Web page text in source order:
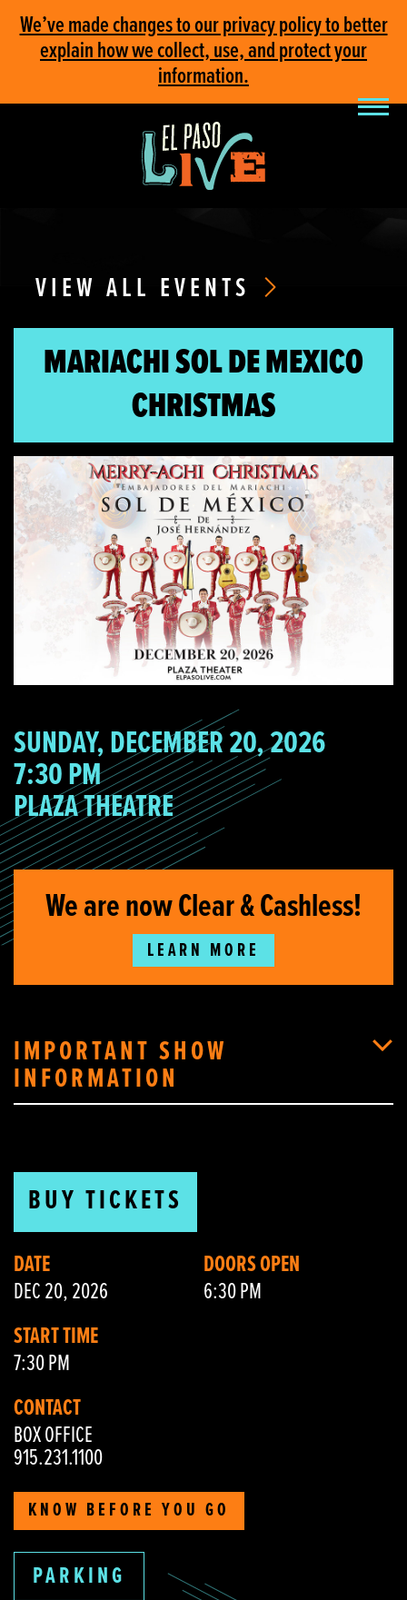
We’ve made changes to our privacy policy to better
explain how we collect, use, and protect your
information.
VIEW ALL EVENTS
MARIACHI SOL DE MEXICO
CHRISTMAS
SUNDAY, DECEMBER 20, 2026
7:30 PM
PLAZA THEATRE
We are now Clear & Cashless!
LEARN MORE
IMPORTANT SHOW
INFORMATION
BUY TICKETS
DATE
DEC 20, 2026
DOORS OPEN
6:30 PM
START TIME
7:30 PM
CONTACT
BOX OFFICE
915.231.1100
KNOW BEFORE YOU GO
PARKING